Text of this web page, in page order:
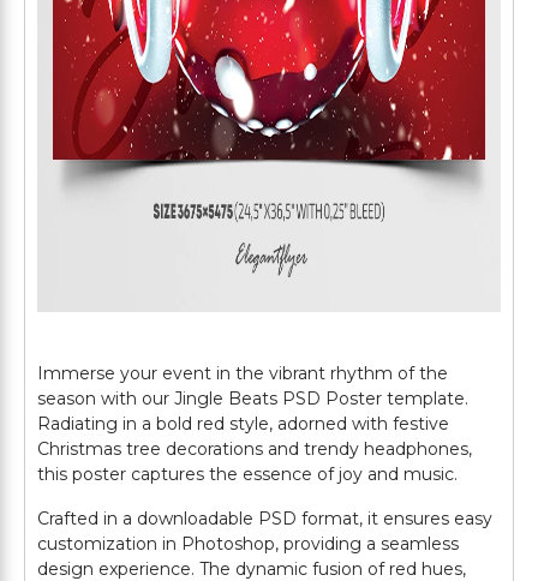
Immerse your event in the vibrant rhythm of the
season with our Jingle Beats PSD Poster template.
Radiating in a bold red style, adorned with festive
Christmas tree decorations and trendy headphones,
this poster captures the essence of joy and music.
Crafted in a downloadable PSD format, it ensures easy
customization in Photoshop, providing a seamless
design experience. The dynamic fusion of red hues,